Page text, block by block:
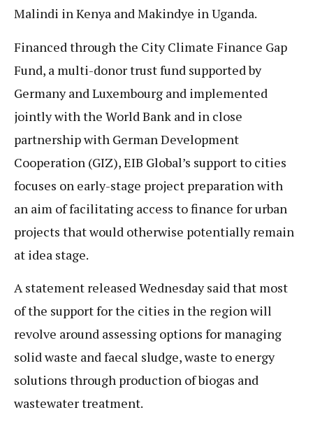
Malindi in Kenya and Makindye in Uganda.
Financed through the City Climate Finance Gap
Fund, a multi-donor trust fund supported by
Germany and Luxembourg and implemented
jointly with the World Bank and in close
partnership with German Development
Cooperation (GIZ), EIB Global’s support to cities
focuses on early-stage project preparation with
an aim of facilitating access to finance for urban
projects that would otherwise potentially remain
at idea stage.
A statement released Wednesday said that most
of the support for the cities in the region will
revolve around assessing options for managing
solid waste and faecal sludge, waste to energy
solutions through production of biogas and
wastewater treatment.